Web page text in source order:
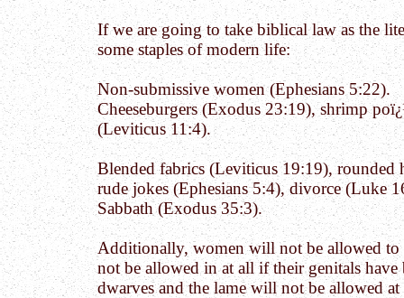
If we are going to take biblical law as the
some staples of modern life:
Non-submissive women (Ephesians 5:22).
Cheeseburgers (Exodus 23:19), shrimp
(Leviticus 11:4).
Blended fabrics (Leviticus 19:19),
rude jokes (Ephesians 5:4), divorce (Luke
Sabbath (Exodus 35:3).
Additionally, women will not be allowed
not be allowed in at all if their genitals
dwarves and the lame will not be allowed